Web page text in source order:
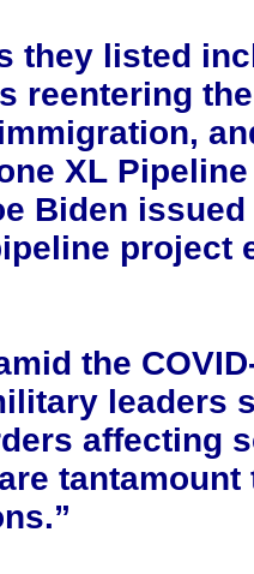
they listed
reentering
XL
Biden
project
the
leaders
affecting
tantamount